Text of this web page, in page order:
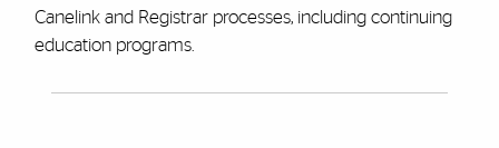
Canelink and Registrar processes, including continuing
education programs.